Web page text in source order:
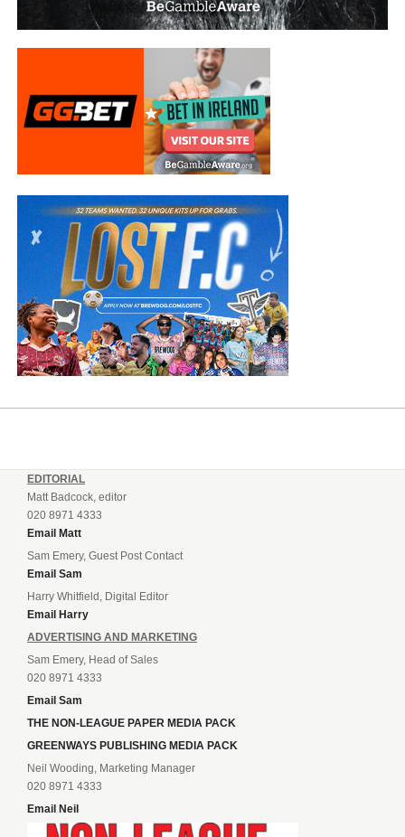
EDITORIAL
Matt Badcock, editor
020 8971 4333
Email Matt
Sam Emery, Guest Post Contact
Email Sam
Harry Whitfield, Digital Editor
Email Harry
ADVERTISING AND MARKETING
Sam Emery, Head of Sales
020 8971 4333
Email Sam
THE NON-LEAGUE PAPER MEDIA PACK
GREENWAYS PUBLISHING MEDIA PACK
Neil Wooding, Marketing Manager
020 8971 4333
Email Neil